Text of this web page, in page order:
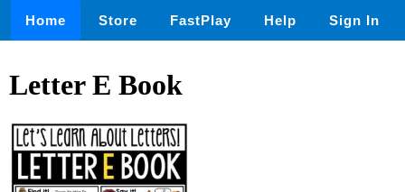
Home Store FastPlay Help Sign In
Letter E Book